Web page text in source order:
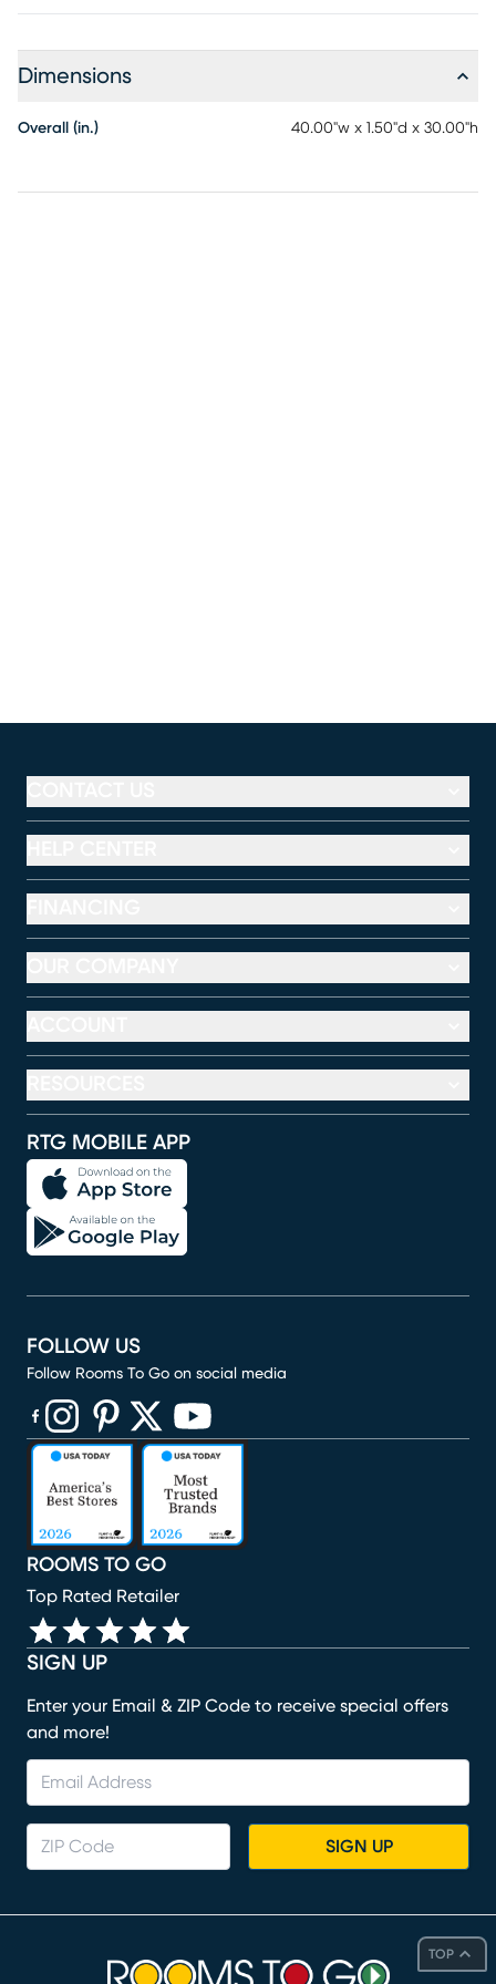
Dimensions
Overall (in.) 40.00"w x 1.50"d x 30.00"h
TOP
RTG MOBILE APP
SIGN UP
Enter your Email & ZIP Code to receive special offers
and more!
SIGN UP
ROOMS TO GO
Top Rated Retailer
FOLLOW US
Follow Rooms To Go on social media
(opens in new window)
(opens in new window)
(opens in new window)
(opens in new window)
(opens in new window)